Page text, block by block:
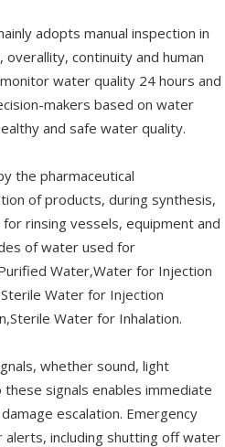
adopts manual inspection in
continuity and human
water quality 24 hours and
makers based on water
and safe water quality.
the pharmaceutical
of products, during synthesis,
rinsing vessels, equipment and
of water used for
Water,Water for Injection
Water for Injection
Water for Inhalation.
whether sound, light
signals enables immediate
escalation. Emergency
alerts, including shutting off water